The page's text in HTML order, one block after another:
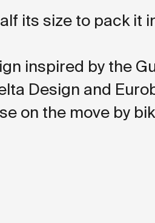
its size to pack it
inspired by the
Design and
on the move by